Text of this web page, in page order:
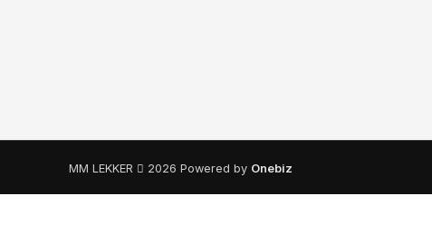
MM LEKKER 2026 Powered by Onebiz